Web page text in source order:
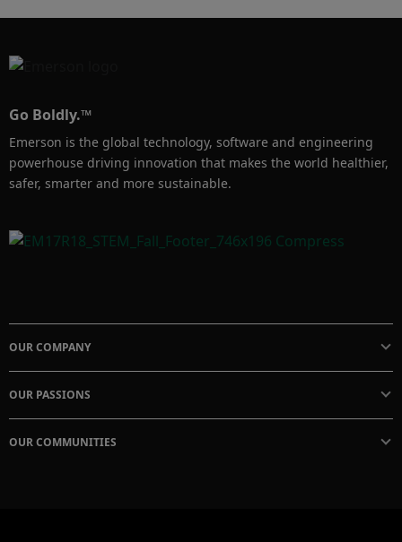
Go Boldly.™
Emerson is the global technology, software and engineering
powerhouse driving innovation that makes the world healthier,
safer, smarter and more sustainable.
OUR COMPANY
OUR PASSIONS
OUR COMMUNITIES